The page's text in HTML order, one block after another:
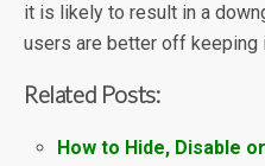
it is likely to result in a
users are better off keeping
Related Posts:
How to Hide, Disable